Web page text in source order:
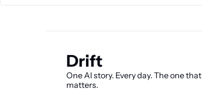
Drift
One AI story. Every day. The one that
matters.